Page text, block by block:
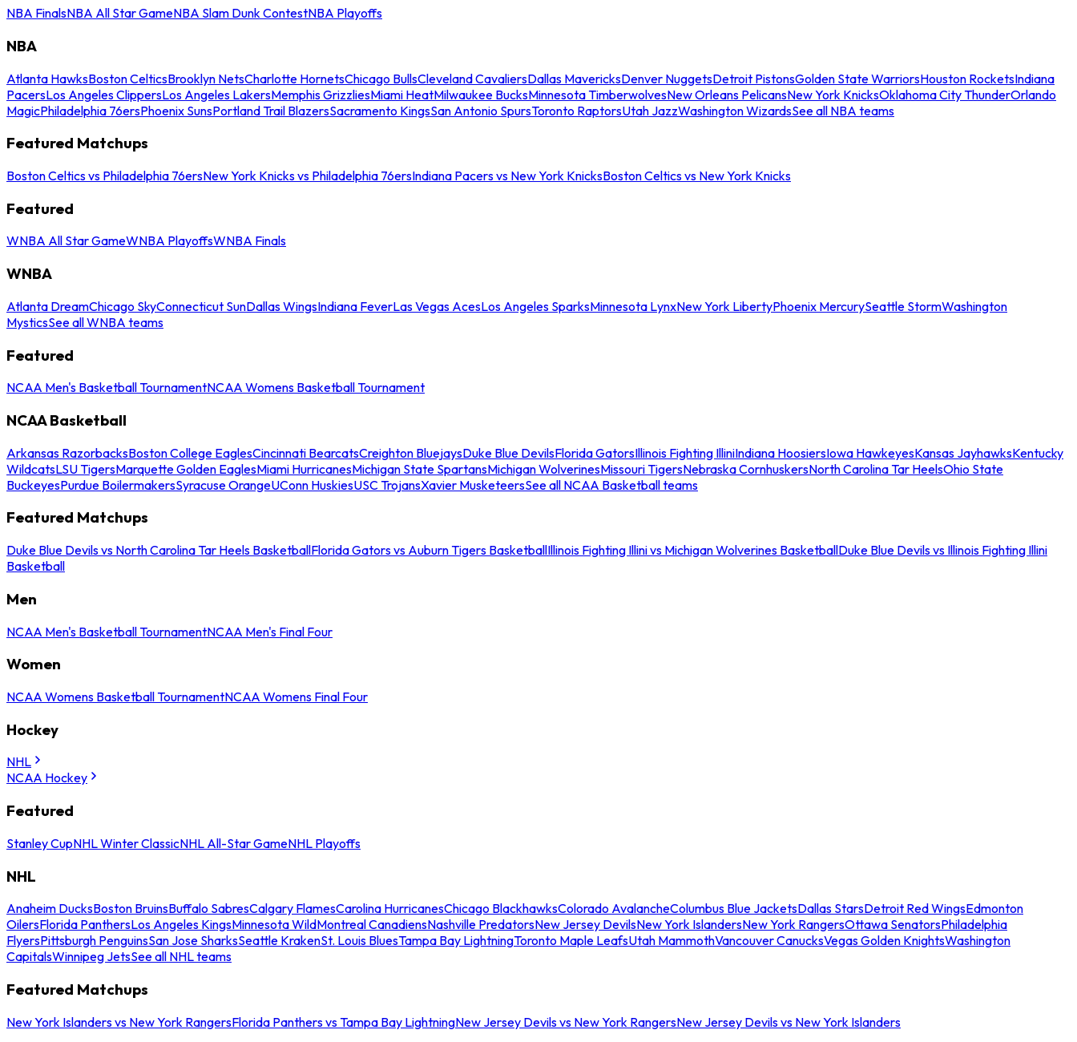
NBA FinalsNBA All Star GameNBA Slam Dunk ContestNBA Playoffs
NBA
Atlanta HawksBoston CelticsBrooklyn NetsCharlotte HornetsChicago BullsCleveland CavaliersDallas MavericksDenver NuggetsDetroit PistonsGolden State WarriorsHouston RocketsIndiana
PacersLos Angeles ClippersLos Angeles LakersMemphis GrizzliesMiami HeatMilwaukee BucksMinnesota TimberwolvesNew Orleans PelicansNew York KnicksOklahoma City ThunderOrlando
MagicPhiladelphia 76ersPhoenix SunsPortland Trail BlazersSacramento KingsSan Antonio SpursToronto RaptorsUtah JazzWashington WizardsSee all NBA teams
Featured Matchups
Boston Celtics vs Philadelphia 76ersNew York Knicks vs Philadelphia 76ersIndiana Pacers vs New York KnicksBoston Celtics vs New York Knicks
Featured
WNBA All Star GameWNBA PlayoffsWNBA Finals
WNBA
Atlanta DreamChicago SkyConnecticut SunDallas WingsIndiana FeverLas Vegas AcesLos Angeles SparksMinnesota LynxNew York LibertyPhoenix MercurySeattle StormWashington
MysticsSee all WNBA teams
Featured
NCAA Men's Basketball TournamentNCAA Womens Basketball Tournament
NCAA Basketball
Arkansas RazorbacksBoston College EaglesCincinnati BearcatsCreighton BluejaysDuke Blue DevilsFlorida GatorsIllinois Fighting IlliniIndiana HoosiersIowa HawkeyesKansas JayhawksKentucky
WildcatsLSU TigersMarquette Golden EaglesMiami HurricanesMichigan State SpartansMichigan WolverinesMissouri TigersNebraska CornhuskersNorth Carolina Tar HeelsOhio State
BuckeyesPurdue BoilermakersSyracuse OrangeUConn HuskiesUSC TrojansXavier MusketeersSee all NCAA Basketball teams
Featured Matchups
Duke Blue Devils vs North Carolina Tar Heels BasketballFlorida Gators vs Auburn Tigers BasketballIllinois Fighting Illini vs Michigan Wolverines BasketballDuke Blue Devils vs Illinois Fighting Illini
Basketball
Men
NCAA Men's Basketball TournamentNCAA Men's Final Four
Women
NCAA Womens Basketball TournamentNCAA Womens Final Four
Hockey
NHL
NCAA Hockey
Featured
Stanley CupNHL Winter ClassicNHL All-Star GameNHL Playoffs
NHL
Anaheim DucksBoston BruinsBuffalo SabresCalgary FlamesCarolina HurricanesChicago BlackhawksColorado AvalancheColumbus Blue JacketsDallas StarsDetroit Red WingsEdmonton
OilersFlorida PanthersLos Angeles KingsMinnesota WildMontreal CanadiensNashville PredatorsNew Jersey DevilsNew York IslandersNew York RangersOttawa SenatorsPhiladelphia
FlyersPittsburgh PenguinsSan Jose SharksSeattle KrakenSt. Louis BluesTampa Bay LightningToronto Maple LeafsUtah MammothVancouver CanucksVegas Golden KnightsWashington
CapitalsWinnipeg JetsSee all NHL teams
Featured Matchups
New York Islanders vs New York RangersFlorida Panthers vs Tampa Bay LightningNew Jersey Devils vs New York RangersNew Jersey Devils vs New York Islanders